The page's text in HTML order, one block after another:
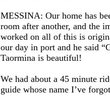
MESSINA: Our home has
room after another, and the
worked on all of this is
our day in port and he said
Taormina is beautiful!
We had about a 45 minute
guide whose name I’ve